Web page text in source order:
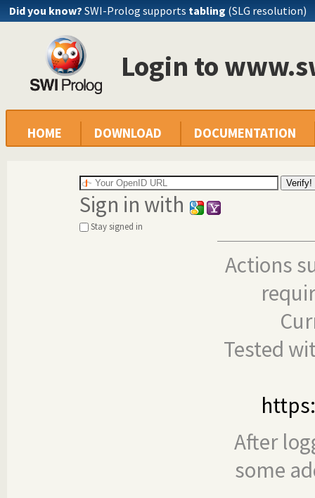
Did you know? SWI-Prolog supports tabling (SLG resolution)
Login to
HOME DOWNLOAD DOCUMENTATION
Sign in with
Stay signed in
Actions
Tested
After
some